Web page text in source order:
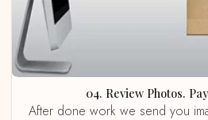
04. Review Photos.
After done work we send you images with watermark on